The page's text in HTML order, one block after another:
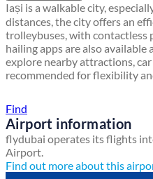
Iași is a walkable city,
distances, the city offers an
trolleybuses, with contactless
hailing apps are also
explore nearby attractions,
recommended for flexibility
Find
Airport information
flydubai operates its flights
Airport.
Find out more about this